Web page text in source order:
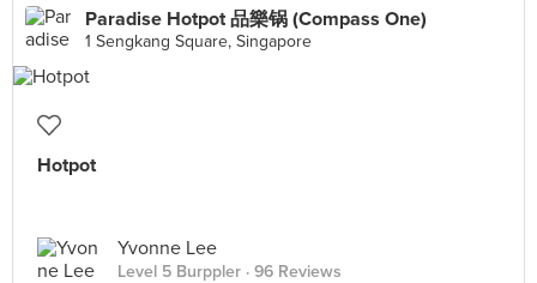
Paradise Hotpot 品樂锅 (Compass One)
1 Sengkang Square, Singapore
Hotpot
Yvonne Lee
Level 5 Burppler · 96 Reviews